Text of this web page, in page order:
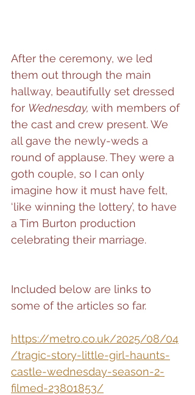
After the ceremony, we led
them out through the main
hallway, beautifully set dressed
for Wednesday, with members of
the cast and crew present. We
all gave the newly-weds a
round of applause. They were a
goth couple, so I can only
imagine how it must have felt,
‘like winning the lottery’, to have
a Tim Burton production
celebrating their marriage.
Included below are links to
some of the articles so far.
https://metro.co.uk/2025/08/04
/tragic-story-little-girl-haunts-
castle-wednesday-season-2-
filmed-23801853/